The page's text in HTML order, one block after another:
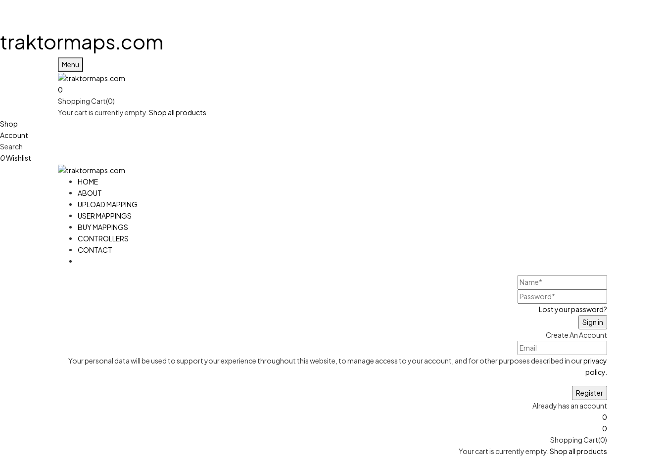
traktormaps.com
Menu
0
Shopping Cart(0)
Your cart is currently empty. Shop all products
Shop
Account
Search
0Wishlist
HOME
ABOUT
UPLOAD MAPPING
USER MAPPINGS
BUY MAPPINGS
CONTROLLERS
CONTACT
Lost your password?
Create An Account
Your personal data will be used to support your experience throughout this website, to manage access to your account, and for other purposes described in ourprivacy
policy
Already has an account
0
0
Shopping Cart(0)
Your cart is currently empty. Shop all products